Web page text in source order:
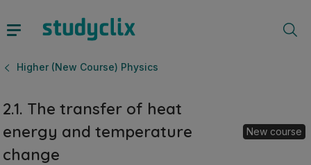
Higher (New Course) Physics
2.1. The transfer of heat
energy and temperature
change
New course
Questions Videos & Notes